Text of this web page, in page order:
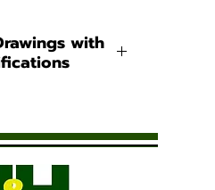
with